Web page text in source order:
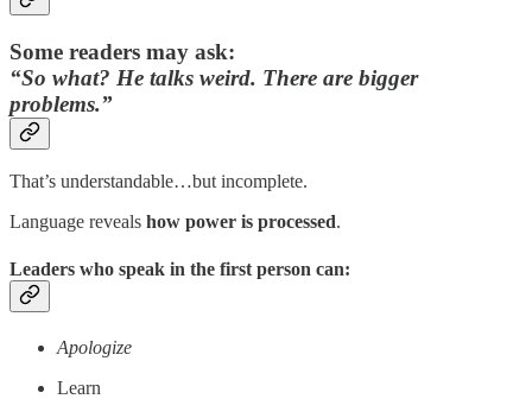
Some readers may ask:
“So what? He talks weird. There are bigger
problems.”
That’s understandable…but incomplete.
Language reveals how power is processed.
Leaders who speak in the first person can:
Apologize
Learn